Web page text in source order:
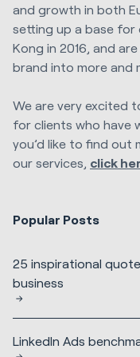
and growth in both
setting up a base for
Kong in 2016, and
brand into more and
We are very excited
for clients who have
you’d like to find out
our services, click
Popular Posts
25 inspirational
business
LinkedIn Ads